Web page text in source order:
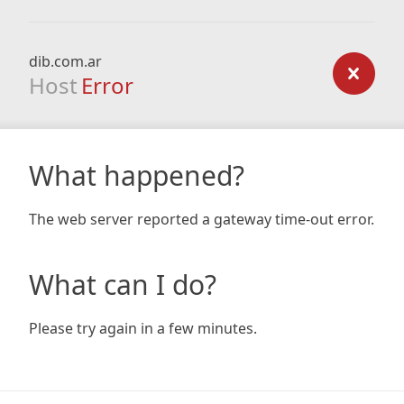
dib.com.ar
Host Error
What happened?
The web server reported a gateway time-out error.
What can I do?
Please try again in a few minutes.